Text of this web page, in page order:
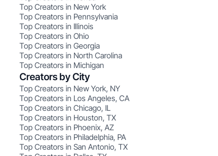
Top Creators in New York
Top Creators in Pennsylvania
Top Creators in Illinois
Top Creators in Ohio
Top Creators in Georgia
Top Creators in North Carolina
Top Creators in Michigan
Creators by City
Top Creators in New York, NY
Top Creators in Los Angeles, CA
Top Creators in Chicago, IL
Top Creators in Houston, TX
Top Creators in Phoenix, AZ
Top Creators in Philadelphia, PA
Top Creators in San Antonio, TX